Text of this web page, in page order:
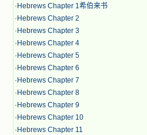
· Hebrews Chapter 1希伯来书
· Hebrews Chapter 2
· Hebrews Chapter 3
· Hebrews Chapter 4
· Hebrews Chapter 5
· Hebrews Chapter 6
· Hebrews Chapter 7
· Hebrews Chapter 8
· Hebrews Chapter 9
· Hebrews Chapter 10
· Hebrews Chapter 11